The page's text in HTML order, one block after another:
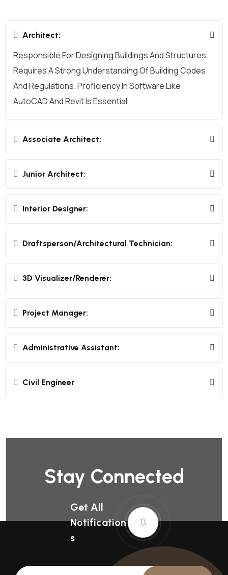
Architect:
Responsible For Designing Buildings And Structures.
Requires A Strong Understanding Of Building Codes
And Regulations. Proficiency In Software Like
AutoCAD And Revit Is Essential
Associate Architect:
Junior Architect:
Interior Designer:
Draftsperson/Architectural Technician:
3D Visualizer/Renderer:
Project Manager:
Administrative Assistant:
Civil Engineer
Stay Connected
Get All
Notification
S